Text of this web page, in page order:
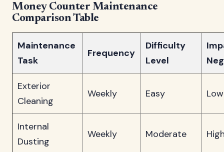
Money Counter Maintenance
Comparison Table
Maintenance
Task
Frequency
Difficulty
Level
Exterior
Cleaning
Weekly Easy Low
Internal
Dusting
Weekly Moderate